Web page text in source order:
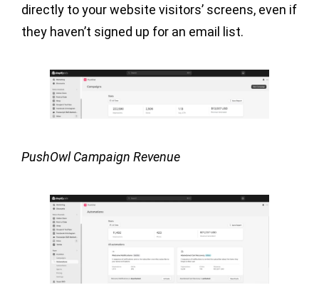
directly to your website visitors’ screens, even if
they haven’t signed up for an email list.
PushOwl Campaign Revenue